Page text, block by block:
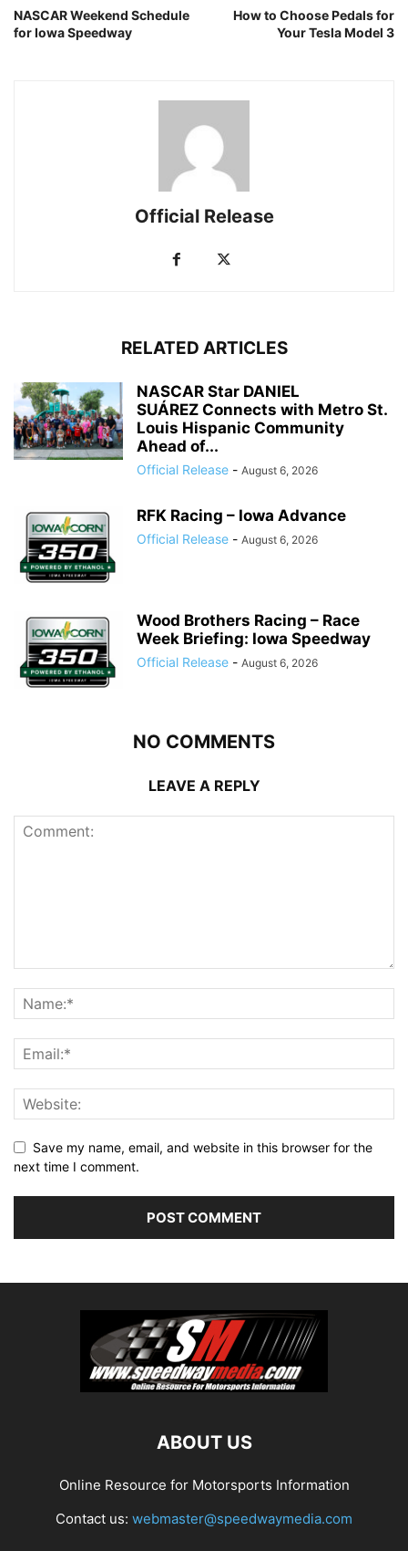
NASCAR Weekend Schedule
for Iowa Speedway
How to Choose Pedals for
Your Tesla Model 3
Official Release
RELATED ARTICLES
NASCAR Star DANIEL
SUÁREZ Connects with Metro St.
Louis Hispanic Community
Ahead of...
Official Release - August 6, 2026
RFK Racing – Iowa Advance
Official Release - August 6, 2026
Wood Brothers Racing – Race
Week Briefing: Iowa Speedway
Official Release - August 6, 2026
NO COMMENTS
LEAVE A REPLY
Save my name, email, and website in this browser for the
next time I comment.
ABOUT US
Online Resource for Motorsports Information
Contact us: webmaster@speedwaymedia.com